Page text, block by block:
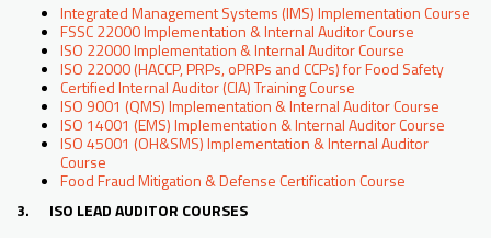
Integrated Management Systems (IMS) Implementation Course
FSSC 22000 Implementation & Internal Auditor Course
ISO 22000 Implementation & Internal Auditor Course
ISO 22000 (HACCP, PRPs, oPRPs and CCPs) for Food Safety
Certified Internal Auditor (CIA) Training Course
ISO 9001 (QMS) Implementation & Internal Auditor Course
ISO 14001 (EMS) Implementation & Internal Auditor Course
ISO 45001 (OH&SMS) Implementation & Internal Auditor
Course
Food Fraud Mitigation & Defense Certification Course
3. ISO LEAD AUDITOR COURSES